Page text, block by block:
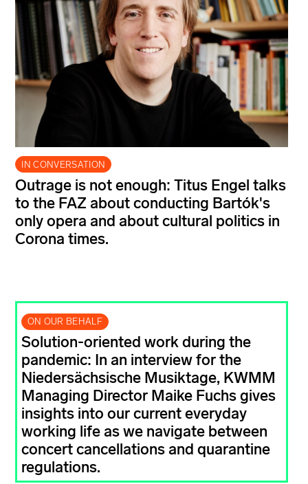
IN CONVERSATION
Outrage is not enough: Titus Engel talks
to the FAZ about conducting Bartók's
only opera and about cultural politics in
Corona times.
ON OUR BEHALF
Solution-oriented work during the
pandemic: In an interview for the
Niedersächsische Musiktage, KWMM
Managing Director Maike Fuchs gives
insights into our current everyday
working life as we navigate between
concert cancellations and quarantine
regulations.